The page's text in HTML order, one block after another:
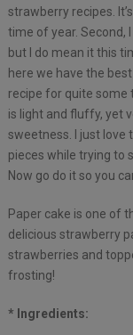
strawberry recipes.
time of year. Second,
but I do mean it this
here we have the
recipe for quite some
is light and fluffy, yet
sweetness. I just love
pieces while trying to
Now go do it so you
Paper cake is one of
delicious strawberry
strawberries and
frosting!
* Ingredients: